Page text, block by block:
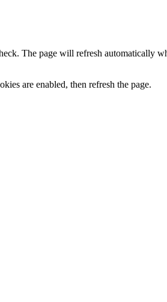
The page will refresh automatically
are enabled, then refresh the page.